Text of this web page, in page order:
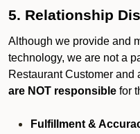
5. Relationship
Although we provide and
technology, we are not a
Restaurant Customer and
are NOT responsible for
Fulfillment &